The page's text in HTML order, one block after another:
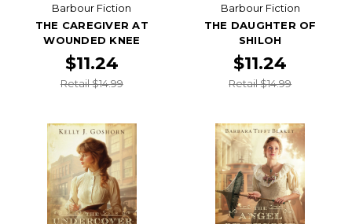
Barbour Fiction
THE CAREGIVER AT
WOUNDED KNEE
$11.24
Retail $14.99
Barbour Fiction
THE DAUGHTER OF
SHILOH
$11.24
Retail $14.99